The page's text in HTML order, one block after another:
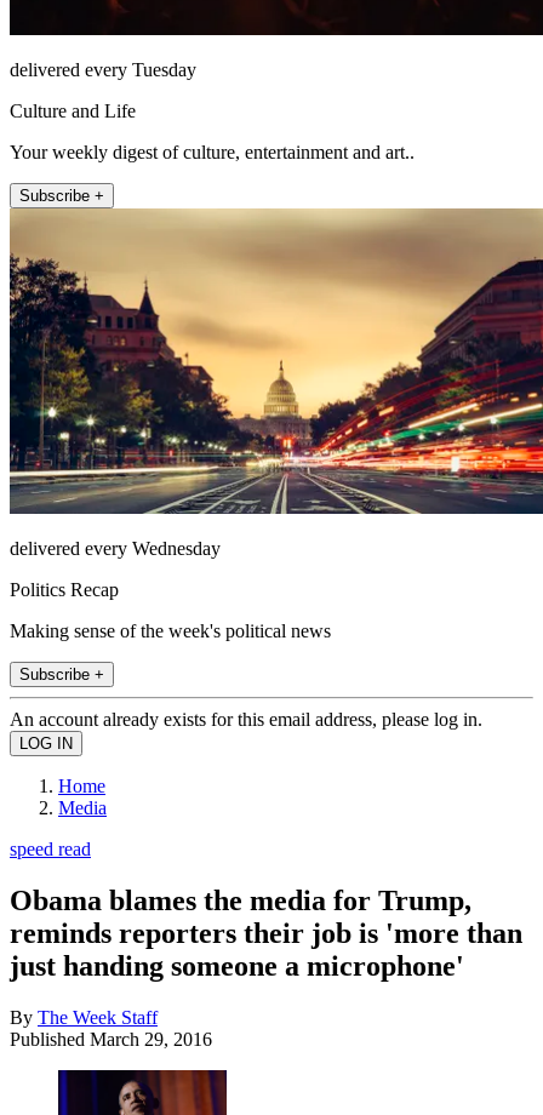
delivered every Tuesday
Culture and Life
Your weekly digest of culture, entertainment and art..
Subscribe +
delivered every Wednesday
Politics Recap
Making sense of the week's political news
Subscribe +
An account already exists for this email address, please log in.
Home
Media
speed read
Obama blames the media for Trump,
reminds reporters their job is 'more than
just handing someone a microphone'
By The Week Staff
Published March 29, 2016